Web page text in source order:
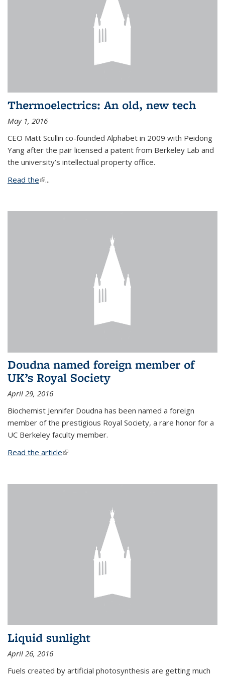
Thermoelectrics: An old, new tech
May 1, 2016
CEO Matt Scullin co-founded Alphabet in 2009 with Peidong
Yang after the pair licensed a patent from Berkeley Lab and
the university’s intellectual property office.
Read the(link is external)
...
Doudna named foreign member of
UK’s Royal Society
April 29, 2016
Biochemist Jennifer Doudna has been named a foreign
member of the prestigious Royal Society, a rare honor for a
UC Berkeley faculty member.
Read the article(link is external)
Liquid sunlight
April 26, 2016
Fuels created by artificial photosynthesis are getting much